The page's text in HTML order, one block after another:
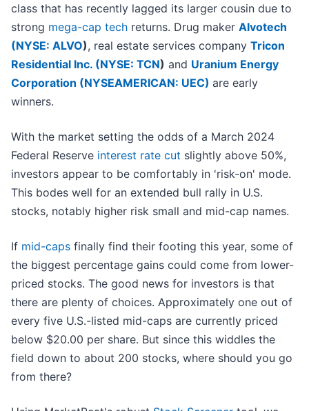
class that has recently lagged its larger cousin due to
strong mega-cap tech returns. Drug maker Alvotech
(NYSE: ALVO), real estate services company Tricon
Residential Inc. (NYSE: TCN) and Uranium Energy
Corporation (NYSEAMERICAN: UEC) are early
winners.
With the market setting the odds of a March 2024
Federal Reserve interest rate cut slightly above 50%,
investors appear to be comfortably in 'risk-on' mode.
This bodes well for an extended bull rally in U.S.
stocks, notably higher risk small and mid-cap names.
If mid-caps finally find their footing this year, some of
the biggest percentage gains could come from lower-
priced stocks. The good news for investors is that
there are plenty of choices. Approximately one out of
every five U.S.-listed mid-caps are currently priced
below $20.00 per share. But since this widdles the
field down to about 200 stocks, where should you go
from there?